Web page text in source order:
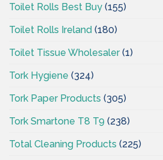
Toilet Rolls Best Buy (155)
Toilet Rolls Ireland (180)
Toilet Tissue Wholesaler(1)
Tork Hygiene (324)
Tork Paper Products (305)
Tork Smartone T8 T9 (238)
Total Cleaning Products (225)